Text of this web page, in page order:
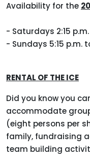
Availability for the
- Saturdays 2:15
- Sundays 5:15 p.m.
RENTAL OF THE ICE
Did you know you
accommodate
(eight persons per
family, fundraising
team building